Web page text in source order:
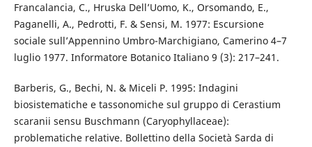
Francalancia, C., Hruska Dell’Uomo, K., Orsomando, E.,
Paganelli, A., Pedrotti, F. & Sensi, M. 1977: Escursione
sociale sull’Appennino Umbro-Marchigiano, Camerino 4–7
luglio 1977. Informatore Botanico Italiano 9 (3): 217–241.
Barberis, G., Bechi, N. & Miceli P. 1995: Indagini
biosistematiche e tassonomiche sul gruppo di Cerastium
scaranii sensu Buschmann (Caryophyllaceae):
problematiche relative. Bollettino della Società Sarda di